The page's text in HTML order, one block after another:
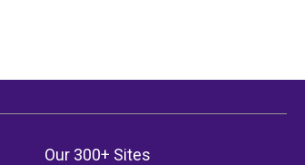
Our 300+ Sites